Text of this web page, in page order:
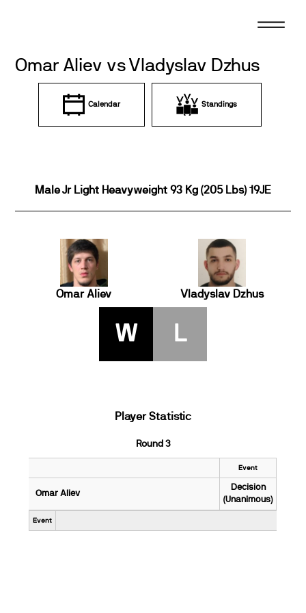
Omar Aliev vs Vladyslav Dzhus
Calendar Standings
Male Jr Light Heavyweight 93 Kg (205 Lbs) 19JE
Omar Aliev Vladyslav Dzhus
W L
Player Statistic
Round 3
Event
Omar Aliev
Decision
(Unanimous)
Event